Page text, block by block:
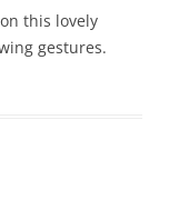
this lovely
gestures.